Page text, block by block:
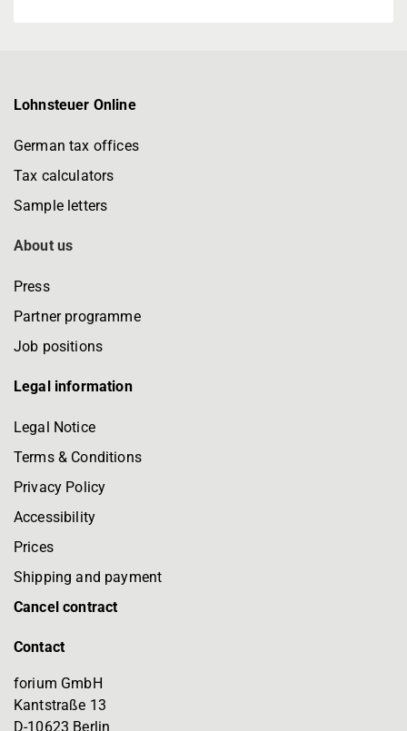
Lohnsteuer Online
German tax offices
Tax calculators
Sample letters
About us
Press
Partner programme
Job positions
Legal information
Legal Notice
Terms & Conditions
Privacy Policy
Accessibility
Prices
Shipping and payment
Cancel contract
Contact
forium GmbH
Kantstraße 13
D-10623 Berlin